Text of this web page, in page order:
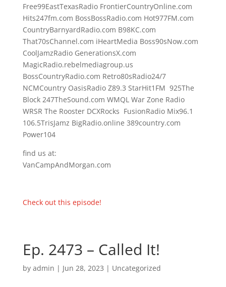
Free99EastTexasRadio FrontierCountryOnline.com
Hits247fm.com BossBossRadio.com Hot977FM.com
CountryBarnyardRadio.com B98KC.com
That70sChannel.com iHeartMedia Boss90sNow.com
CoolJamzRadio GenerationsX.com
MagicRadio.rebelmediagroup.us
BossCountryRadio.com Retro80sRadio24/7
NCMCountry OasisRadio Z89.3 StarHit1FM 925The
Block 247TheSound.com WMQL War Zone Radio
WRSR The Rooster DCXRocks FusionRadio Mix96.1
106.5TrisJamz BigRadio.online 389country.com
Power104
find us at:
VanCampAndMorgan.com
Check out this episode!
Ep. 2473 – Called It!
by admin | Jun 28, 2023 | Uncategorized